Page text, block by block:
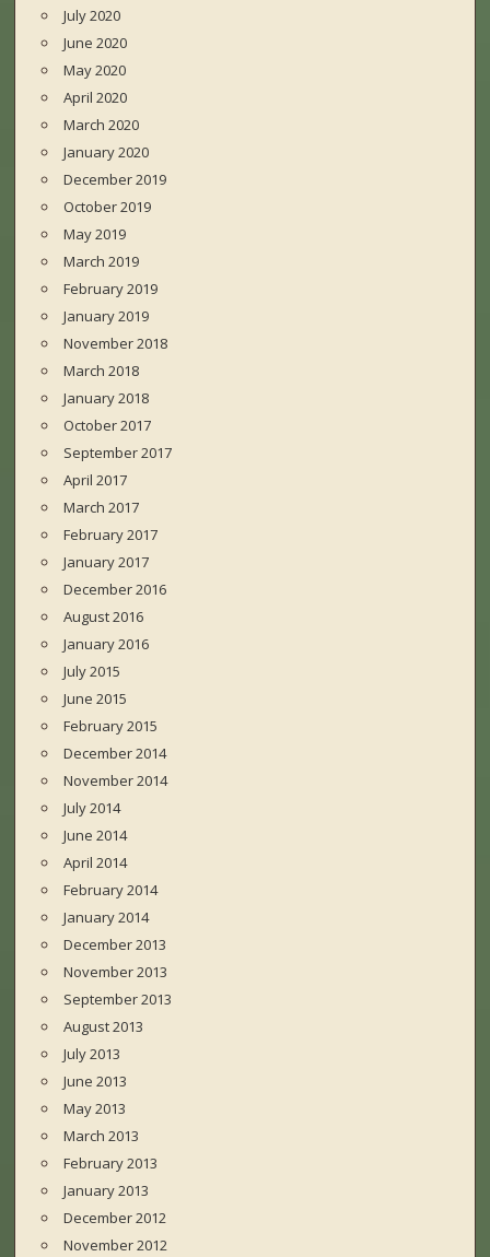
July 2020
June 2020
May 2020
April 2020
March 2020
January 2020
December 2019
October 2019
May 2019
March 2019
February 2019
January 2019
November 2018
March 2018
January 2018
October 2017
September 2017
April 2017
March 2017
February 2017
January 2017
December 2016
August 2016
January 2016
July 2015
June 2015
February 2015
December 2014
November 2014
July 2014
June 2014
April 2014
February 2014
January 2014
December 2013
November 2013
September 2013
August 2013
July 2013
June 2013
May 2013
March 2013
February 2013
January 2013
December 2012
November 2012